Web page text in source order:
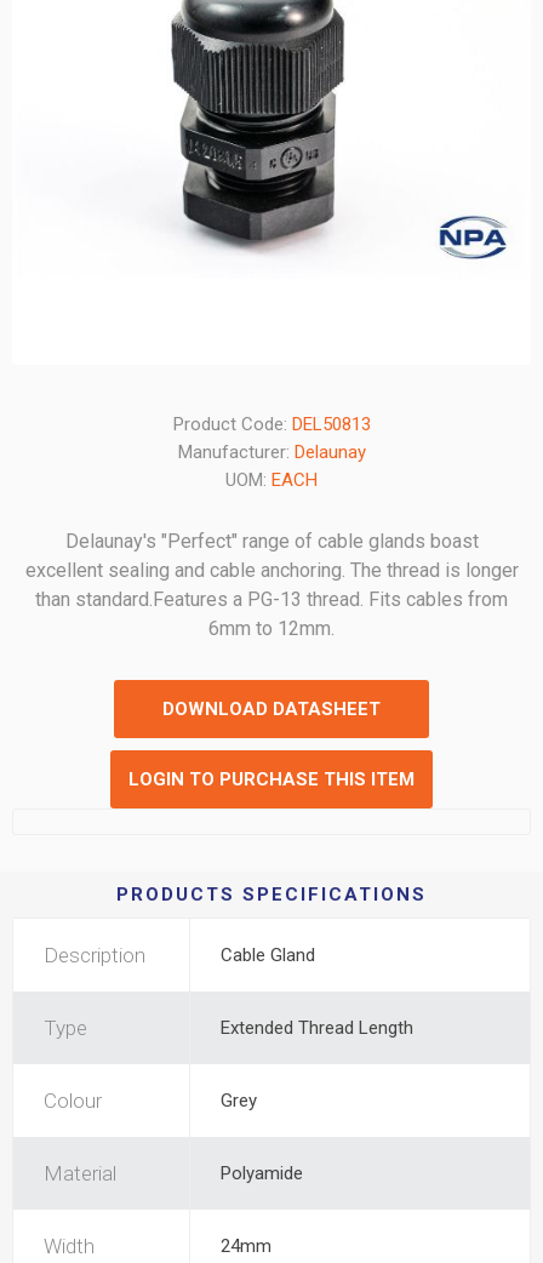
Product Code: DEL50813
Manufacturer: Delaunay
UOM: EACH
Delaunay's "Perfect" range of cable glands boast
excellent sealing and cable anchoring. The thread is longer
than standard.Features a PG-13 thread. Fits cables from
6mm to 12mm.
DOWNLOAD DATASHEET
LOGIN TO PURCHASE THIS ITEM
PRODUCTS SPECIFICATIONS
Description Cable Gland
Type Extended Thread Length
Colour Grey
Material Polyamide
Width 24mm